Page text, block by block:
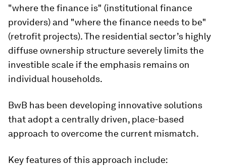
"where the finance is" (institutional finance
providers) and "where the finance needs to be"
(retrofit projects). The residential sector’s highly
diffuse ownership structure severely limits the
investible scale if the emphasis remains on
individual households.
BwB has been developing innovative solutions
that adopt a centrally driven, place-based
approach to overcome the current mismatch.
Key features of this approach include: